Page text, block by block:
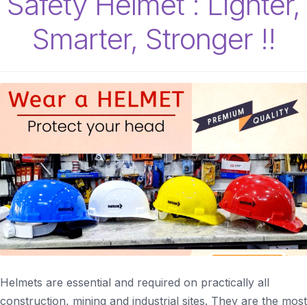
Smarter, Stronger !!
Helmets are essential and required on practically all
construction, mining and industrial sites. They are the most